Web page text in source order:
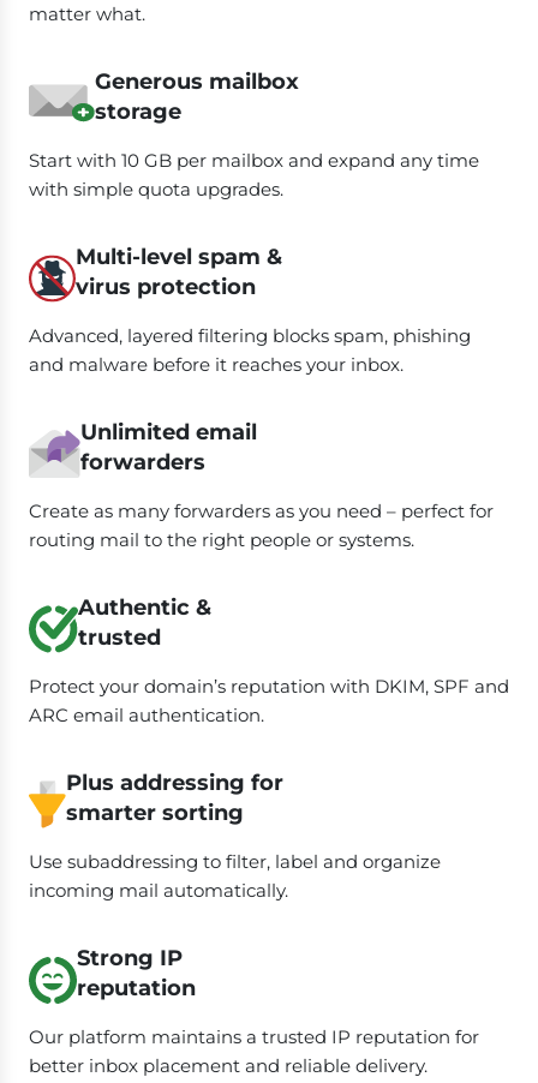
matter what.
Generous mailbox
storage
Start with 10 GB per mailbox and expand any time
with simple quota upgrades.
Multi-level spam &
virus protection
Advanced, layered filtering blocks spam, phishing
and malware before it reaches your inbox.
Unlimited email
forwarders
Create as many forwarders as you need – perfect for
routing mail to the right people or systems.
Authentic &
trusted
Protect your domain’s reputation with DKIM, SPF and
ARC email authentication.
Plus addressing for
smarter sorting
Use subaddressing to filter, label and organize
incoming mail automatically.
Strong IP
reputation
Our platform maintains a trusted IP reputation for
better inbox placement and reliable delivery.